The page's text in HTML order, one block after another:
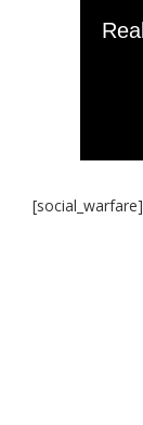
[social_warfare]